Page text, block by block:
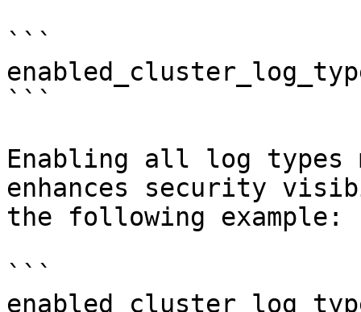
```
```
Enabling all log types
enhances security
the following example:
```